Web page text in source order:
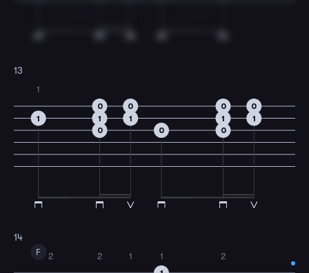
13
1
1
0
1
0
0
1
0
0
1
0
0
1
14
F 2 2 1 1 2